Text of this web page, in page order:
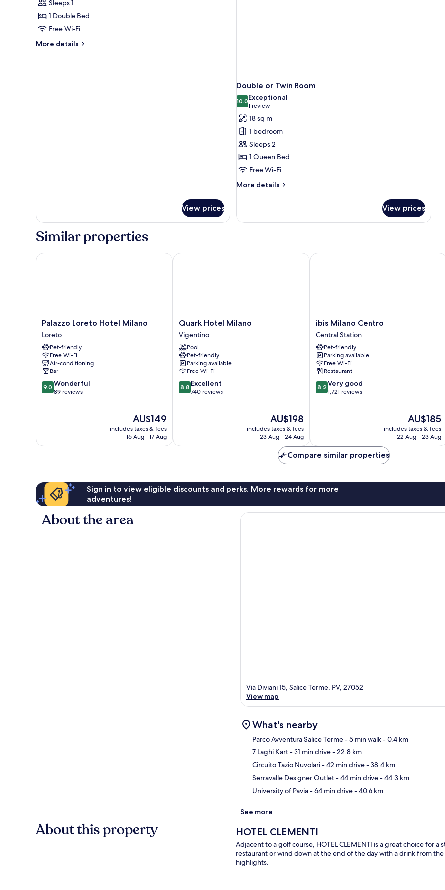
for
Classic
Double
Room
Single
Sleeps 1
1 Double Bed
Free Wi-Fi
More details
More
View prices
Double or Twin Room
10.010.0 out of 10
Exceptional
1 review
(1
review)
18 sq m
1 bedroom
Sleeps 2
1 Queen Bed
Free Wi-Fi
More details
More
or
View prices
Similar properties
Palazzo
Loreto
Hotel
Milano
Loreto
Palazzo Loreto Hotel Milano
Loreto
Pet-friendly
Free Wi-Fi
Air-conditioning
Bar
9.0
out
9.0 Wonderful
89 reviews
The
price
is
AU$149
includes taxes & fees
16 Aug - 17 Aug
Palazzo Loreto Hotel Milano
Quark
Hotel
Milano
Vigentino
Quark Hotel Milano
Vigentino
Pool
Pet-friendly
Parking available
Free Wi-Fi
8.8
out
8.8 Excellent
740 reviews
The
price
is
AU$198
includes taxes & fees
23 Aug - 24 Aug
Quark Hotel Milano
ibis
Milano
Centro
Central
Station
ibis Milano Centro
Central Station
Pet-friendly
Parking available
Free Wi-Fi
Restaurant
8.2
out
reviews
8.2 Very good
1,721 reviews
The
price
is
AU$185
includes taxes & fees
22 Aug - 23 Aug
ibis Milano Centro
Compare similar properties
Sign in to view eligible discounts and perks. More rewards for more
adventures!
About the area
Via Diviani 15, Salice Terme, PV, 27052
View map
What's nearby
Parco Avventura Salice Terme- 5 min walk- 0.4 km
7 Laghi Kart- 31 min drive- 22.8 km
Circuito Tazio Nuvolari- 42 min drive- 38.4 km
Serravalle Designer Outlet- 44 min drive- 44.3 km
University of Pavia- 64 min drive- 40.6 km
See more
About this property HOTEL CLEMENTI
Adjacent to a golf course, HOTEL CLEMENTI is a great choice for a
restaurant or wind down at the end of the day with a drink from
highlights.